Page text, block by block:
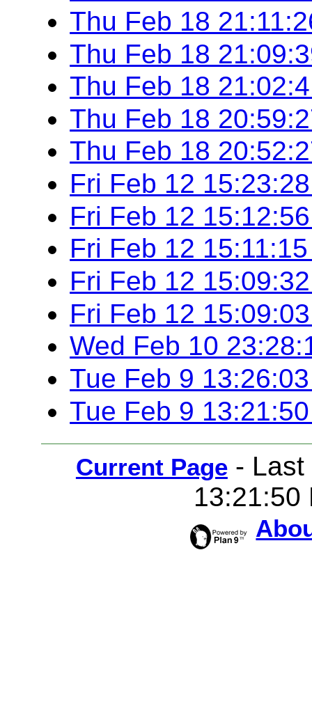
Thu Feb 18
Thu Feb 18
Thu Feb 18
Thu Feb 18
Thu Feb 18
Fri Feb 12
Fri Feb 12
Fri Feb 12
Fri Feb 12
Fri Feb 12
Wed Feb 10
Tue Feb 9
Tue Feb 9
Current Page-
13:21:50